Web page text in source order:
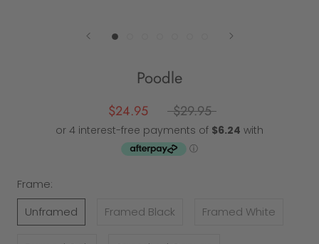
Poodle
$24.95 $29.95
Frame:
Unframed
Framed Black Framed White